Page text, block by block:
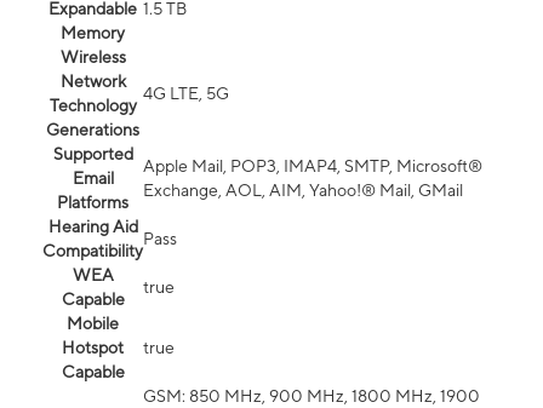
Expandable
Memory
1.5 TB
Wireless
Network
Technology
Generations
4G LTE, 5G
Supported
Email
Platforms
Apple Mail, POP3, IMAP4, SMTP, Microsoft®
Exchange, AOL, AIM, Yahoo!® Mail, GMail
Hearing Aid
Compatibility
Pass
WEA
Capable
true
Mobile
Hotspot
Capable
true
GSM: 850 MHz, 900 MHz, 1800 MHz, 1900